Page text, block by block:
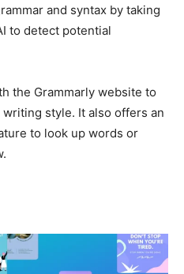
and syntax by taking
to detect potential
the Grammarly website to
style. It also offers an
to look up words or